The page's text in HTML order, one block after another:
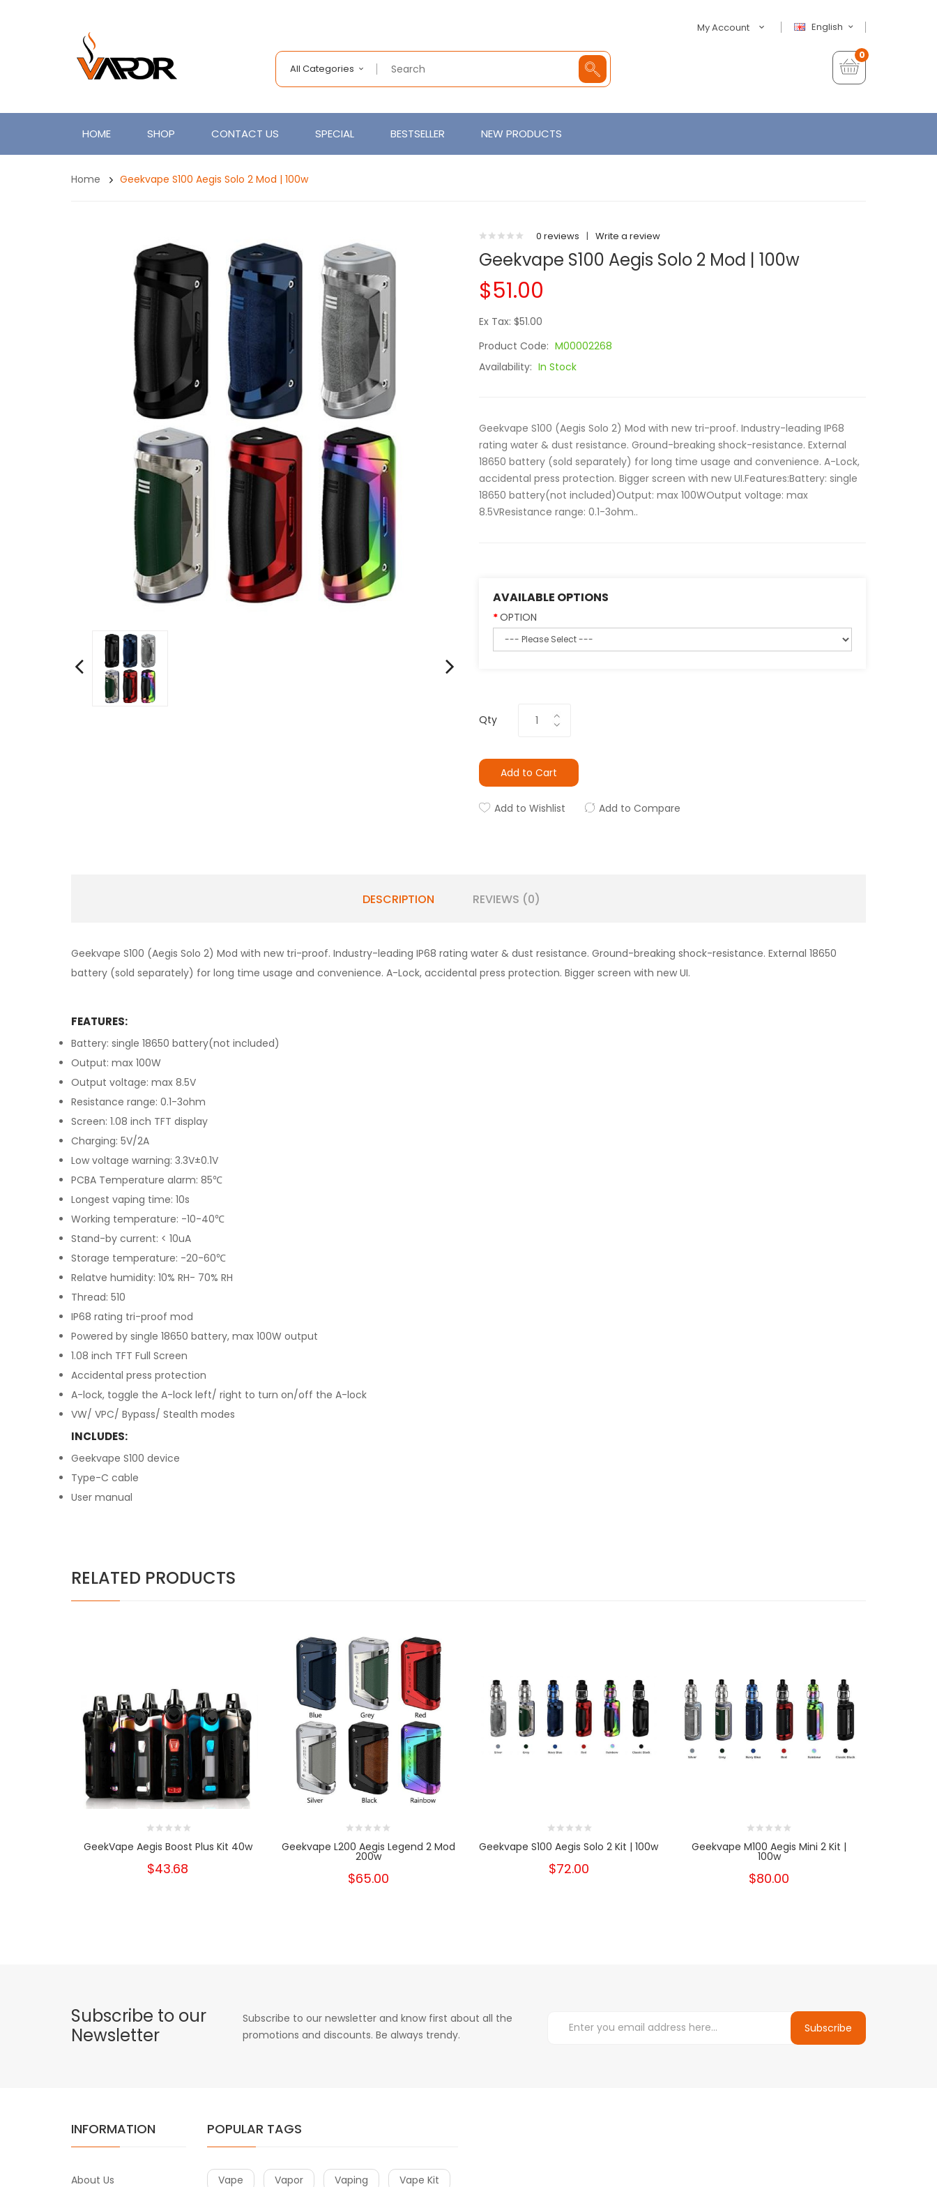
English
My Account
All Categories
0
HOME SHOP CONTACT US SPECIAL BESTSELLER NEW PRODUCTS
Home Geekvape S100 Aegis Solo 2 Mod | 100w
0 reviews | Write a review
Geekvape S100 Aegis Solo 2 Mod | 100w
$51.00
Ex Tax: $51.00
Product Code: M00002268
Availability: In Stock
Geekvape S100 (Aegis Solo 2) Mod with new tri-proof. Industry-leading IP68
rating water & dust resistance. Ground-breaking shock-resistance. External
18650 battery (sold separately) for long time usage and convenience. A-Lock,
accidental press protection. Bigger screen with new UI.Features:Battery: single
18650 battery(not included)Output: max 100WOutput voltage: max
8.5VResistance range: 0.1-3ohm..
AVAILABLE OPTIONS
OPTION
Qty
Add to Cart
Add to Wishlist Add to Compare
DESCRIPTION REVIEWS (0)
Geekvape S100 (Aegis Solo 2) Mod with new tri-proof. Industry-leading IP68 rating water & dust resistance. Ground-breaking shock-resistance. External 18650
battery (sold separately) for long time usage and convenience. A-Lock, accidental press protection. Bigger screen with new UI.
FEATURES:
Battery: single 18650 battery(not included)
Output: max 100W
Output voltage: max 8.5V
Resistance range: 0.1-3ohm
Screen: 1.08 inch TFT display
Charging: 5V/2A
Low voltage warning: 3.3V±0.1V
PCBA Temperature alarm: 85℃
Longest vaping time: 10s
Working temperature: -10-40℃
Stand-by current: < 10uA
Storage temperature: -20-60℃
Relatve humidity: 10% RH- 70% RH
Thread: 510
IP68 rating tri-proof mod
Powered by single 18650 battery, max 100W output
1.08 inch TFT Full Screen
Accidental press protection
A-lock, toggle the A-lock left/ right to turn on/off the A-lock
VW/ VPC/ Bypass/ Stealth modes
INCLUDES:
Geekvape S100 device
Type-C cable
User manual
RELATED PRODUCTS
GeekVape Aegis Boost Plus Kit 40w
$43.68
Geekvape L200 Aegis Legend 2 Mod
200w
$65.00
Geekvape S100 Aegis Solo 2 Kit | 100w
$72.00
Geekvape M100 Aegis Mini 2 Kit |
100w
$80.00
Subscribe to our
Newsletter
Subscribe to our newsletter and know first about all the
promotions and discounts. Be always trendy.
Subscribe
INFORMATION
About Us
POPULAR TAGS
Vape Vapor Vaping Vape Kit